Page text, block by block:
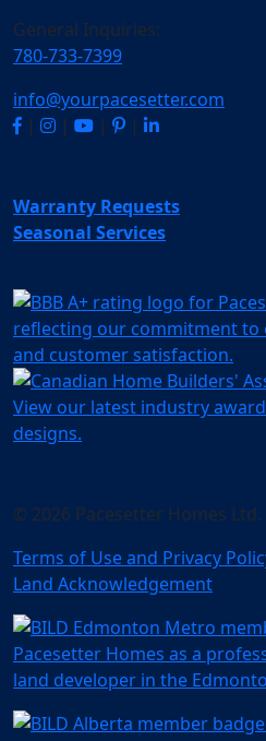
General Inquiries:
780-733-7399
info@yourpacesetter.com
|
| | |
Warranty Requests
Seasonal Services
© 2026 Pacesetter Homes Ltd.
Terms of Use and Privacy
Land Acknowledgement